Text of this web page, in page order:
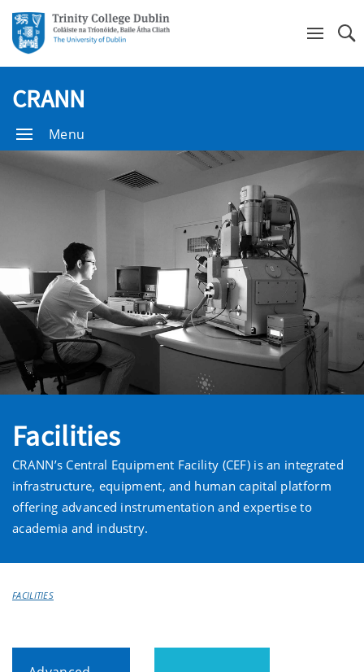
CRANN
Menu
Facilities
CRANN’s Central Equipment Facility (CEF) is an integrated
infrastructure, equipment, and human capital platform
offering advanced instrumentation and expertise to
academia and industry.
FACILITIES